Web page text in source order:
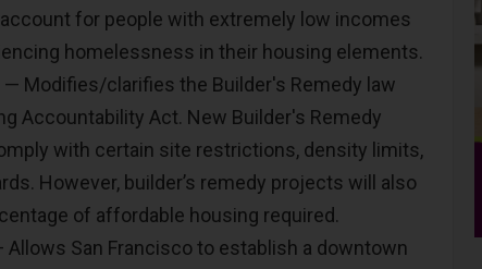
for people with extremely low incomes
homelessness in their housing elements.
— Modifies/clarifies the Builder's Remedy law
Accountability Act. New Builder's Remedy
with certain site restrictions, density limits,
However, builder’s remedy projects will also
of affordable housing required.
Allows San Francisco to establish a downtown